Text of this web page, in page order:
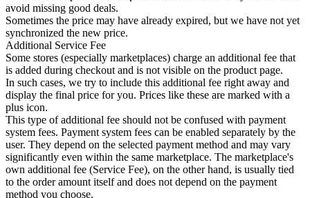
avoid missing good deals.
Sometimes the price may have already expired, but we have not yet
synchronized the new price.
Additional Service Fee
Some stores (especially marketplaces) charge an additional fee that
is added during checkout and is not visible on the product page.
In such cases, we try to include this additional fee right away and
display the final price for you. Prices like these are marked with a
plus icon.
This type of additional fee should not be confused with payment
system fees. Payment system fees can be enabled separately by the
user. They depend on the selected payment method and may vary
significantly even within the same marketplace. The marketplace's
own additional fee (Service Fee), on the other hand, is usually tied
to the order amount itself and does not depend on the payment
method you choose.